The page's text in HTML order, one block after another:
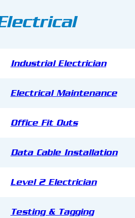
Industrial Electrician
Electrical Maintenance
Office Fit Outs
Data Cable Installation
Level 2 Electrician
Testing & Tagging